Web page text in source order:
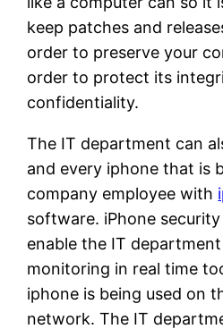
keep patches and
order to preserve your
order to protect its
confidentiality.
The IT department can
and every iphone that is
company employee with
software. iPhone
enable the IT
monitoring in real time
iphone is being used on
network. The IT